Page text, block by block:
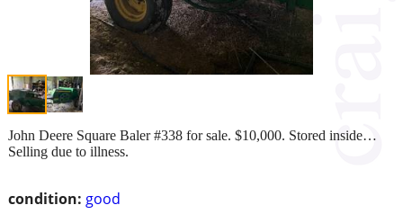
condition: good
John Deere Square Baler #338 for sale. $10,000. Stored inside…
Selling due to illness.